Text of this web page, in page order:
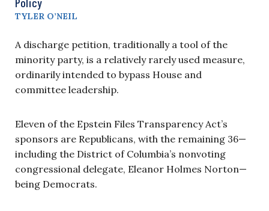
TYLER O’NEIL
A discharge petition, traditionally a tool of the
minority party, is a relatively rarely used measure,
ordinarily intended to bypass House and
committee leadership.
Eleven of the Epstein Files Transparency Act’s
sponsors are Republicans, with the remaining 36—
including the District of Columbia’s nonvoting
congressional delegate, Eleanor Holmes Norton—
being Democrats.